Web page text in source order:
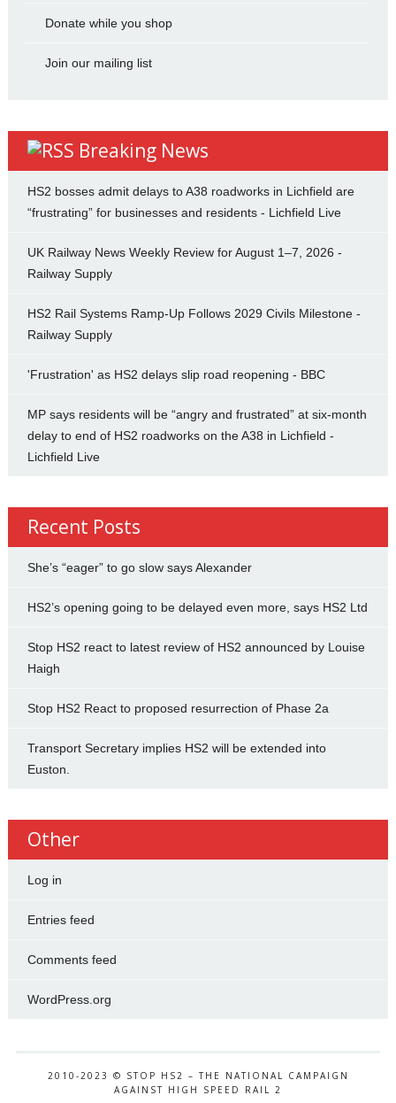
Donate while you shop
Join our mailing list
Breaking News
HS2 bosses admit delays to A38 roadworks in Lichfield are
“frustrating” for businesses and residents - Lichfield Live
UK Railway News Weekly Review for August 1–7, 2026 -
Railway Supply
HS2 Rail Systems Ramp-Up Follows 2029 Civils Milestone -
Railway Supply
'Frustration' as HS2 delays slip road reopening - BBC
MP says residents will be “angry and frustrated” at six-month
delay to end of HS2 roadworks on the A38 in Lichfield -
Lichfield Live
Recent Posts
She’s “eager” to go slow says Alexander
HS2’s opening going to be delayed even more, says HS2 Ltd
Stop HS2 react to latest review of HS2 announced by Louise
Haigh
Stop HS2 React to proposed resurrection of Phase 2a
Transport Secretary implies HS2 will be extended into
Euston.
Other
Log in
Entries feed
Comments feed
WordPress.org
2010-2023 © STOP HS2 – THE NATIONAL CAMPAIGN
AGAINST HIGH SPEED RAIL 2